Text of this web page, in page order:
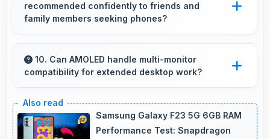
without freezing issues.
recommended confidently to friends and
family members seeking phones?
recommended confidently because it offers
reliability, quality features, and good value.
10. Can AMOLED handle multi-monitor
compatibility for extended desktop work?
monitors supporting extended desktop
configurations.
Samsung Galaxy F23 5G 6GB RAM
Performance Test: Snapdragon